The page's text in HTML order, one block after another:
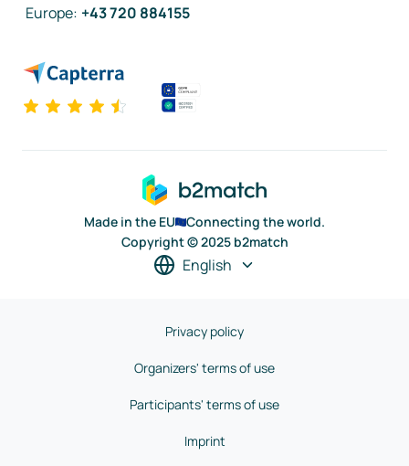
Europe: +43 720 884155
Made in the EU
Connecting the world.
Copyright © 2025 b2match
English
Privacy policy
Organizers' terms of use
Participants' terms of use
Imprint